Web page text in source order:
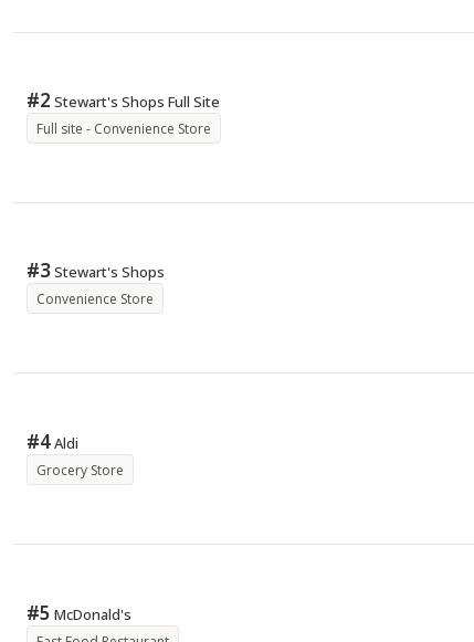
#2 Stewart's Shops Full Site
Full site - Convenience Store
#3Stewart's Shops
Convenience Store
#4Aldi
Grocery Store
#5 McDonald's